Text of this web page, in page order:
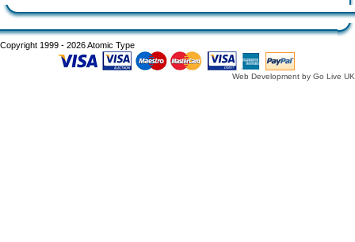
Copyright 1999 - 2026 Atomic Type
Web Development by Go Live UK